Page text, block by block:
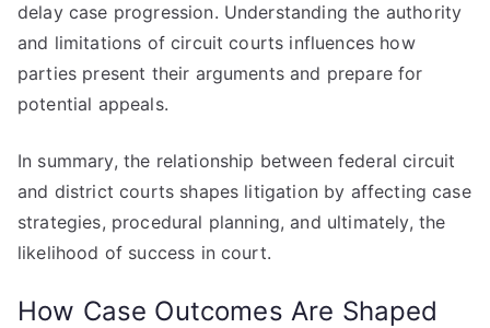
delay case progression. Understanding the authority
and limitations of circuit courts influences how
parties present their arguments and prepare for
potential appeals.
In summary, the relationship between federal circuit
and district courts shapes litigation by affecting case
strategies, procedural planning, and ultimately, the
likelihood of success in court.
How Case Outcomes Are Shaped